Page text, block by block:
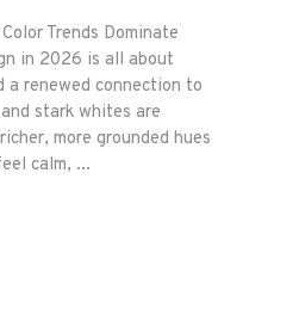
Trends Dominate
in 2026 is all about
a renewed connection to
stark whites are
more grounded hues
calm,